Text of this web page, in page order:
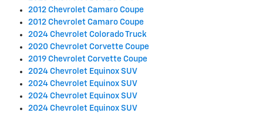
2012 Chevrolet Camaro Coupe
2012 Chevrolet Camaro Coupe
2024 Chevrolet Colorado Truck
2020 Chevrolet Corvette Coupe
2019 Chevrolet Corvette Coupe
2024 Chevrolet Equinox SUV
2024 Chevrolet Equinox SUV
2024 Chevrolet Equinox SUV
2024 Chevrolet Equinox SUV